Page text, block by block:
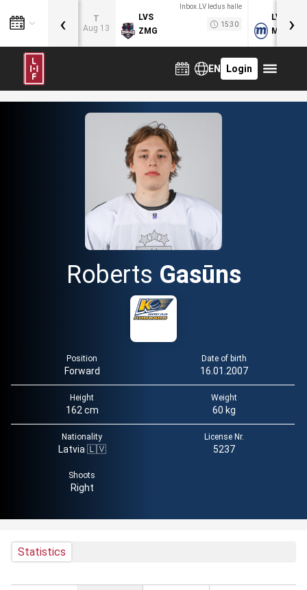
T
Aug 13
Inbox.LV ledus halle
LVS
ZMG
15:30
LVB
MOG
‹ ›
EN Login
Roberts Gasūns
Position
Forward
Date of birth
16.01.2007
Height
162 cm
Weight
60 kg
Nationality
Latvia 🇱🇻
License Nr.
5237
Shoots
Right
Statistics